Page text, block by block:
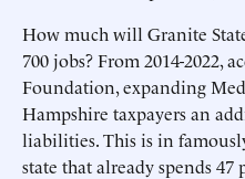
How much will Granite
700 jobs? From 2014-2022,
Foundation, expanding
Hampshire taxpayers an
liabilities. This is in
state that already spends 47